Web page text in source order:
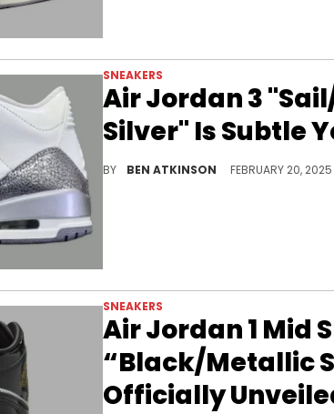
SNEAKERS
Air Jordan 3
Silver" Is Subtle
BY BEN ATKINSON FEBRUARY 20, 2025
SNEAKERS
Air Jordan 1 Mid
“Black/Metallic
Officially